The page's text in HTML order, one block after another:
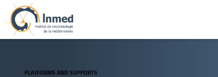
PLATFORMS AND SUPPORTS